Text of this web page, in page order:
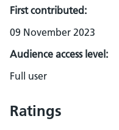
First contributed:
09 November 2023
Audience access level:
Full user
Ratings